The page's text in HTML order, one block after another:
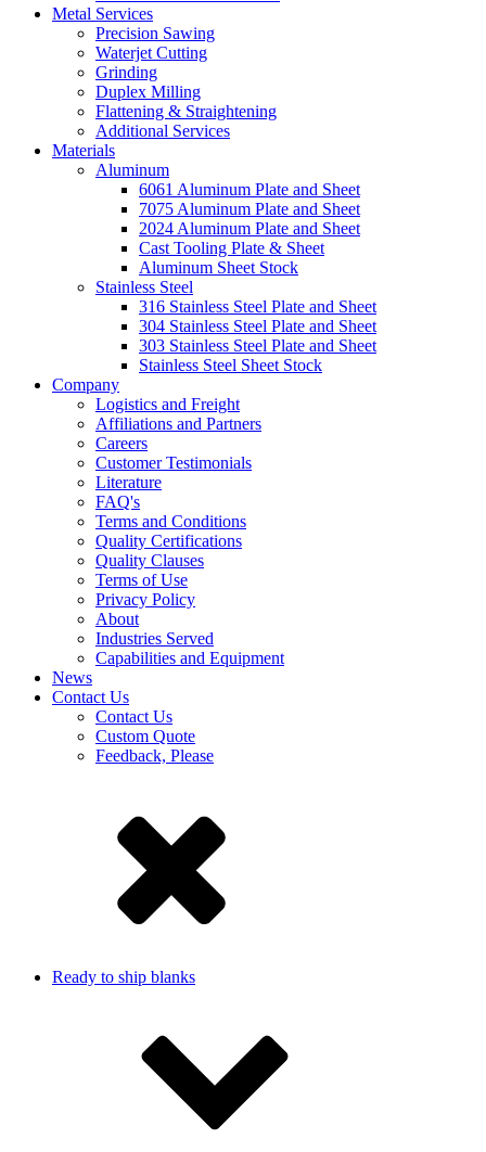
Metal Services
Precision Sawing
Waterjet Cutting
Grinding
Duplex Milling
Flattening & Straightening
Additional Services
Materials
Aluminum
6061 Aluminum Plate and Sheet
7075 Aluminum Plate and Sheet
2024 Aluminum Plate and Sheet
Cast Tooling Plate & Sheet
Aluminum Sheet Stock
Stainless Steel
316 Stainless Steel Plate and Sheet
304 Stainless Steel Plate and Sheet
303 Stainless Steel Plate and Sheet
Stainless Steel Sheet Stock
Company
Logistics and Freight
Affiliations and Partners
Careers
Customer Testimonials
Literature
FAQ's
Terms and Conditions
Quality Certifications
Quality Clauses
Terms of Use
Privacy Policy
About
Industries Served
Capabilities and Equipment
News
Contact Us
Contact Us
Custom Quote
Feedback, Please
Ready to ship blanks